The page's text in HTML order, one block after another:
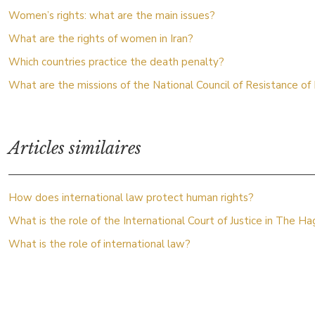
Women’s rights: what are the main issues?
What are the rights of women in Iran?
Which countries practice the death penalty?
What are the missions of the National Council of Resistance of
Articles similaires
How does international law protect human rights?
What is the role of the International Court of Justice in The
What is the role of international law?